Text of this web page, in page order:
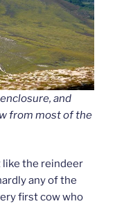
and
from most of the
like the reindeer
any of the
first cow who